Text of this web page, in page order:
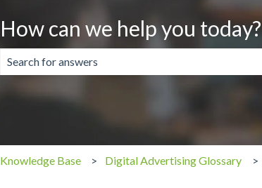
How can we help you today?
Knowledge Base Digital Advertising Glossary